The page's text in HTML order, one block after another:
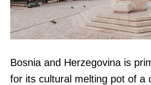
Bosnia and Herzegovina is
for its cultural melting pot of a